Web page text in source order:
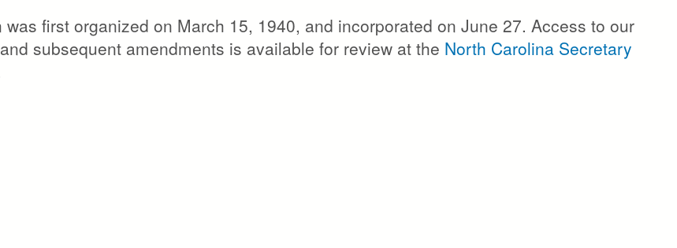
first organized on March 15, 1940, and incorporated on June 27. Access to our
subsequent amendments is available for review at the North Carolina Secretary